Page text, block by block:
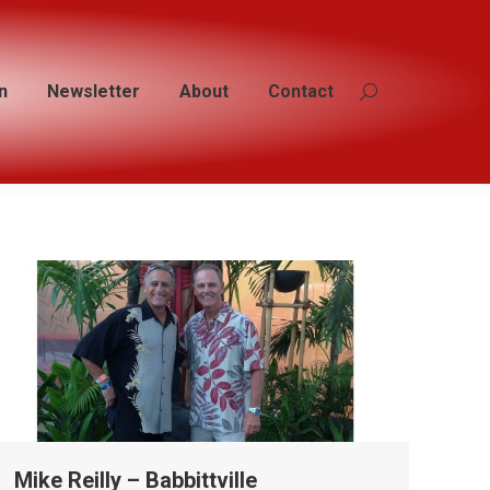
Newsletter About Contact Search:
Mike Reilly – Babbittville
Newsletter About Contact Search: